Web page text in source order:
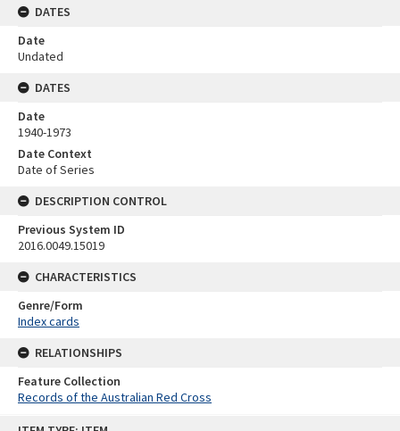
DATES
Date
Undated
DATES
Date
1940-1973
Date Context
Date of Series
DESCRIPTION CONTROL
Previous System ID
2016.0049.15019
CHARACTERISTICS
Genre/Form
Index cards
RELATIONSHIPS
Feature Collection
Records of the Australian Red Cross